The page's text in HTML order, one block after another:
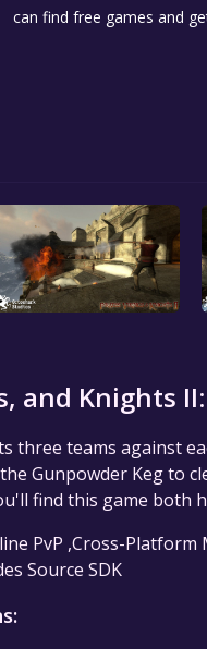
can find free games and
and Knights II:
three teams against
Gunpowder Keg to
find this game both
PvP ,Cross-
Source SDK